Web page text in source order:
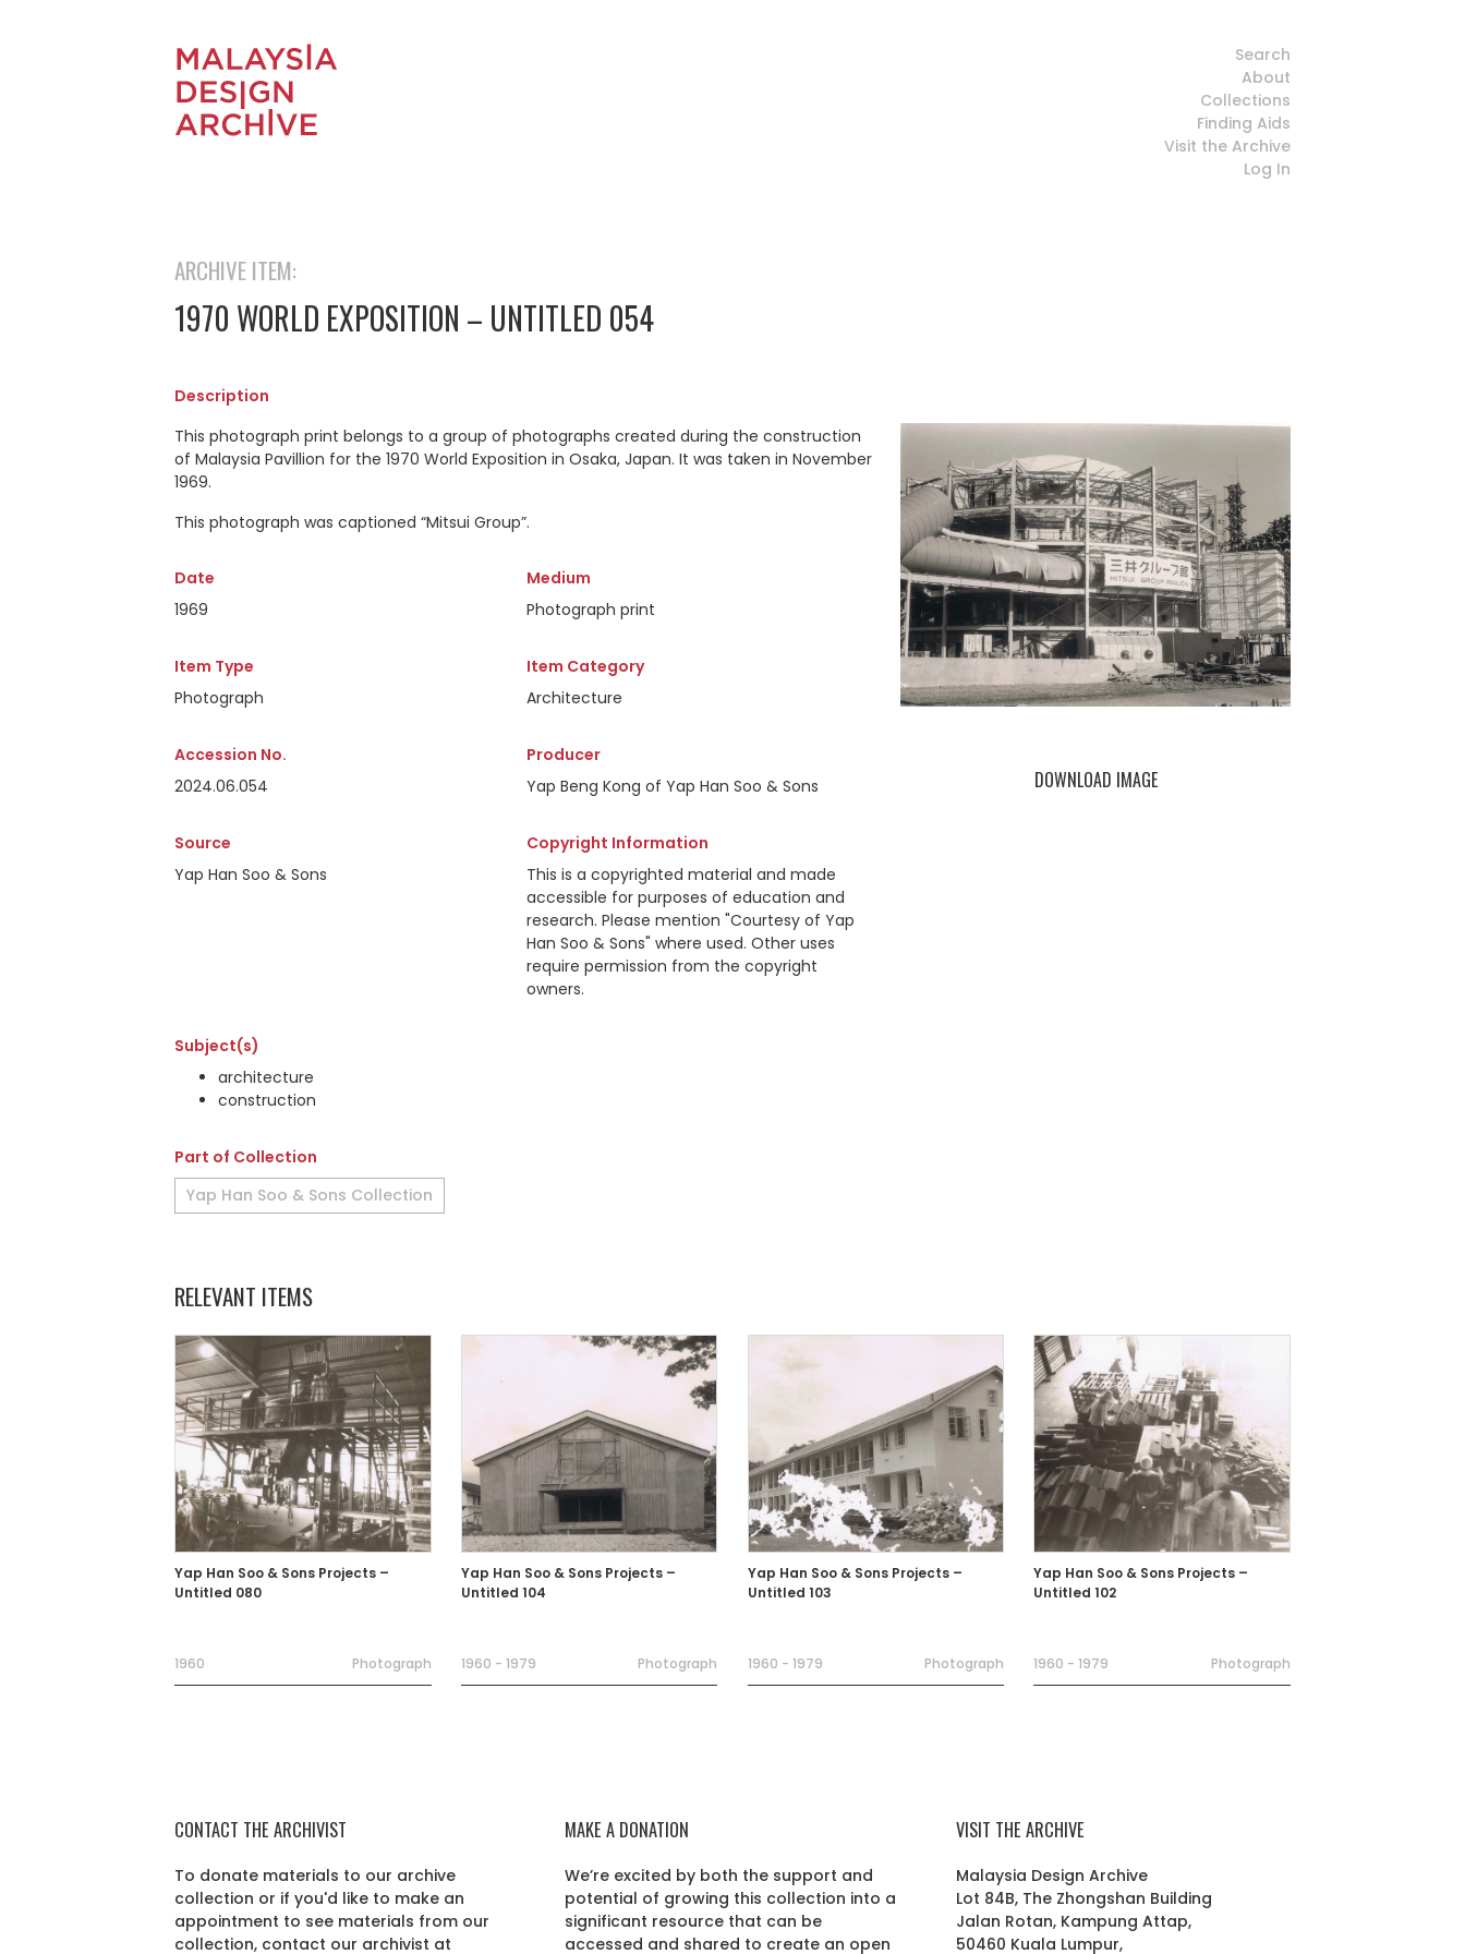
Search
About
Collections
Finding Aids
Visit the Archive
Log In
ARCHIVE ITEM:
1970 WORLD EXPOSITION – UNTITLED 054
Description
This photograph print belongs to a group of photographs created during the construction
of Malaysia Pavillion for the 1970 World Exposition in Osaka, Japan. It was taken in November
1969.
This photograph was captioned “Mitsui Group”.
Date
1969
Medium
Photograph print
Item Type
Photograph
Item Category
Architecture
Accession No.
2024.06.054
Producer
Yap Beng Kong of Yap Han Soo & Sons
Source
Yap Han Soo & Sons
Copyright Information
This is a copyrighted material and made
accessible for purposes of education and
research. Please mention "Courtesy of Yap
Han Soo & Sons" where used. Other uses
require permission from the copyright
owners.
Subject(s)
architecture
construction
Part of Collection
Yap Han Soo & Sons Collection
DOWNLOAD IMAGE
RELEVANT ITEMS
Yap Han Soo & Sons Projects –
Untitled 080
1960 Photograph
Yap Han Soo & Sons Projects –
Untitled 104
1960 - 1979 Photograph
Yap Han Soo & Sons Projects –
Untitled 103
1960 - 1979 Photograph
Yap Han Soo & Sons Projects –
Untitled 102
1960 - 1979 Photograph
CONTACT THE ARCHIVIST
To donate materials to our archive
collection or if you'd like to make an
appointment to see materials from our
collection, contact our archivist at
MAKE A DONATION
We’re excited by both the support and
potential of growing this collection into a
significant resource that can be
accessed and shared to create an open
VISIT THE ARCHIVE
Malaysia Design Archive
Lot 84B, The Zhongshan Building
Jalan Rotan, Kampung Attap,
50460 Kuala Lumpur,